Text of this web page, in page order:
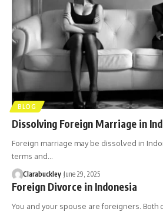
BLOG
Dissolving Foreign Marriage in
Foreign marriage may be dissolved in
terms and…
Clarabuckley June 29, 2025
Foreign Divorce in Indonesia
You and your spouse are foreigners. Both